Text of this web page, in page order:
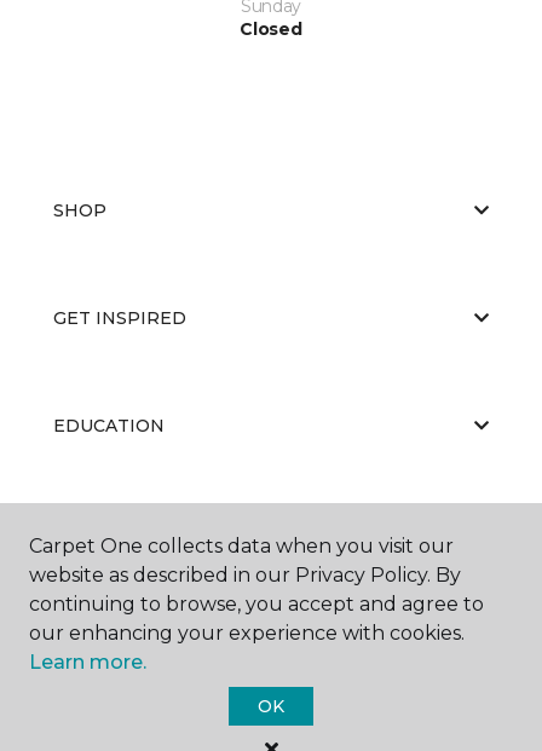
Sunday
Closed
SHOP
GET INSPIRED
EDUCATION
ABOUT US
Carpet One Floor & Home.
Carpet One collects data when you visit our
website as described in our Privacy Policy. By
continuing to browse, you accept and agree to
our enhancing your experience with cookies.
Learn more.
OK